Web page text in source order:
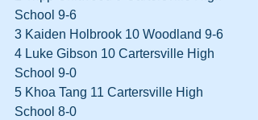
School 9-6
3 Kaiden Holbrook 10 Woodland 9-6
4 Luke Gibson 10 Cartersville High
School 9-0
5 Khoa Tang 11 Cartersville High
School 8-0